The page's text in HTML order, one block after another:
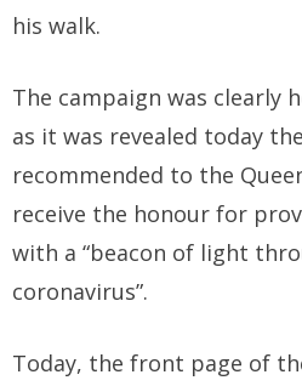
his walk.
The campaign was clearly
as it was revealed today
recommended to the
receive the honour for
with a “beacon of light
coronavirus”.
Today, the front page of